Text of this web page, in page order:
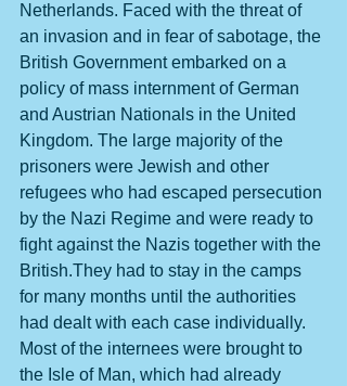
Netherlands. Faced with the threat of
an invasion and in fear of sabotage, the
British Government embarked on a
policy of mass internment of German
and Austrian Nationals in the United
Kingdom. The large majority of the
prisoners were Jewish and other
refugees who had escaped persecution
by the Nazi Regime and were ready to
fight against the Nazis together with the
British.They had to stay in the camps
for many months until the authorities
had dealt with each case individually.
Most of the internees were brought to
the Isle of Man, which had already